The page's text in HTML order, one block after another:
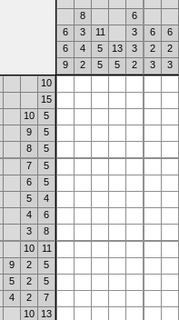
8
6
6
3 11 3 6
6
6
4 5 13 3 2
2
9
2 5 5 2 3
3
10
15
10
5
9
5
8
5
7
5
6
5
5
4
4
6
3
8
10
11
9
2
5
5
2
5
4
2
7
10
13